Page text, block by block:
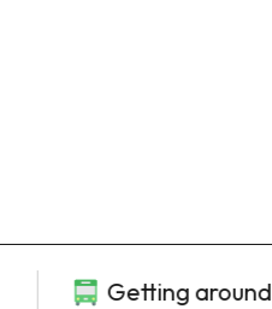
Getting around